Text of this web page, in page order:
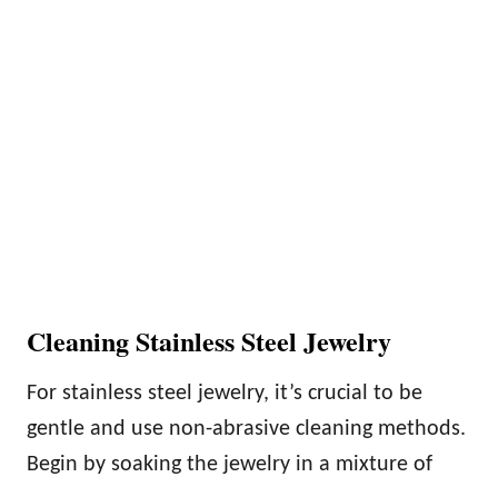
Cleaning Stainless Steel Jewelry
For stainless steel jewelry, it’s crucial to be
gentle and use non-abrasive cleaning methods.
Begin by soaking the jewelry in a mixture of